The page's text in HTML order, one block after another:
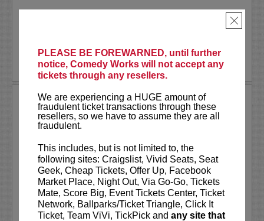
PLEASE BE FOREWARNED, until further
notice, Comedy Works will not accept any
tickets through any resellers.
We are experiencing a HUGE amount of
fraudulent ticket transactions through these
resellers, so we have to assume they are all
fraudulent.
This includes, but is not limited to, the
following sites: Craigslist, Vivid Seats, Seat
Geek, Cheap Tickets, Offer Up, Facebook
Market Place, Night Out, Via Go-Go, Tickets
Mate, Score Big, Event Tickets Center, Ticket
Network, Ballparks/Ticket Triangle, Click It
Ticket, Team ViVi, TickPick and any site that
×
Akaash Singh is a nationally touring...
BUY TICKETS
AL JACKSON
Al Jackson is an American television
the nationally broadcast talk show
Blast Live, which is in its fourth season.
Al regularly serves as a contributor with
weekly segments...
More